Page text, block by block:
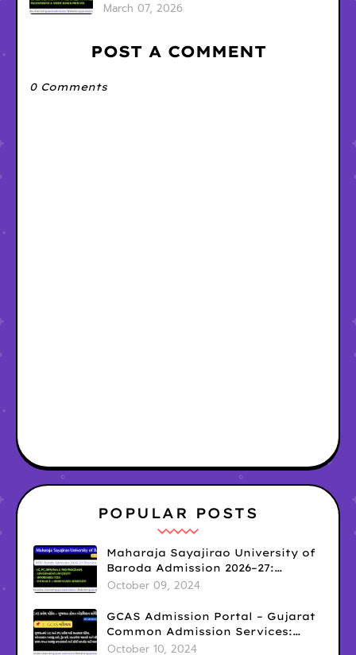
March 07, 2026
POST A COMMENT
0 Comments
POPULAR POSTS
Maharaja Sayajirao University of
Baroda Admission 2026–27:
Courses, Eligibility, Fees,
Process (Vadodara, Gujarat) MSU
admission 2026
October 09, 2024
GCAS Admission Portal – Gujarat
Common Admission Services:
Complete Guide For 2026
October 10, 2024